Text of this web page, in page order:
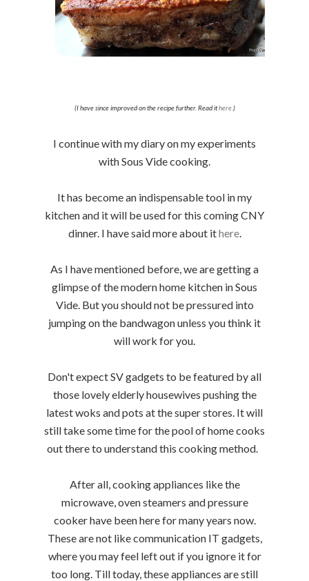
(I have since improved on the recipe further. Read ithere. )
I continue with my diary on my experiments
with Sous Vide cooking.
It has become an indispensable tool in my
kitchen and it will be used for this coming CNY
dinner. I have said more about ithere.
As I have mentioned before, we are getting a
glimpse of the modern home kitchen in Sous
Vide. But you should not be pressured into
jumping on the bandwagon unless you think it
will work for you.
Don't expect SV gadgets to be featured by all
those lovely elderly housewives pushing the
latest woks and pots at the super stores. It will
still take some time for the pool of home cooks
out there to understand this cooking method.
After all, cooking appliances like the
microwave, oven steamers and pressure
cooker have been here for many years now.
These are not like communication IT gadgets,
where you may feel left out if you ignore it for
too long. Till today, these appliances are still